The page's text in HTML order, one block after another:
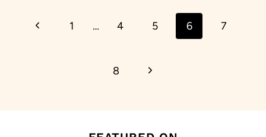
navigation
Previous1 … 4 5 6 7
8
Next